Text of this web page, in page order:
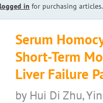
logged in for purchasing articles.
Serum
Short-Term
Liver Failure
by Hui Di Zhu,